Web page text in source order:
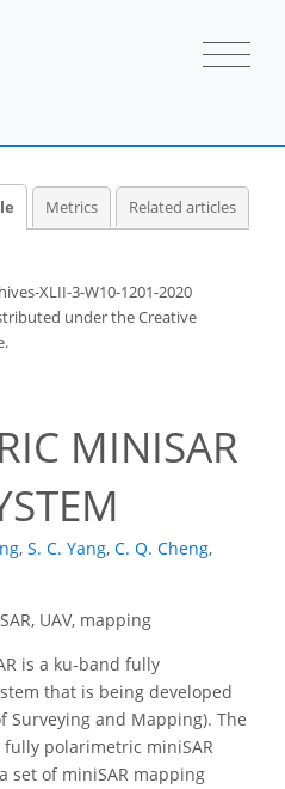
Metrics Related articles
XLII-3-W10-1201-2020
underthe Creative
MINISAR
, S. C. Yang, C. Q. Cheng,
UAV, mapping
is a ku-band fully
that is being developed
Surveying and Mapping). The
polarimetric miniSAR
set of miniSAR mapping